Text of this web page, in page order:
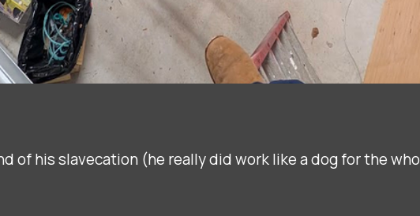
of his slavecation (he really did work like a dog for the